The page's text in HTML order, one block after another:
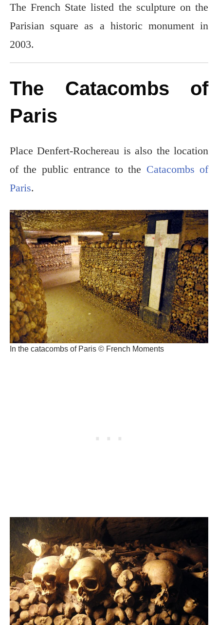
The French State listed the sculpture on the
Parisian square as a historic monument in
2003.
The Catacombs of
Paris
Place Denfert-Rochereau is also the location
of the public entrance to the Catacombs of
Paris.
In the catacombs of Paris © French Moments